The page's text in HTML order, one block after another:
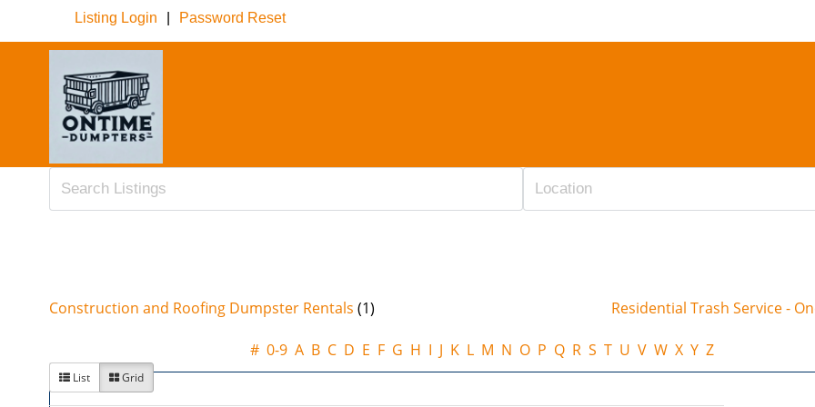
Listing Login Password Reset
Construction and Roofing Dumpster Rentals (1) Residential Trash Service -
# 0-9 A B C D E F G H I J K L M N O P Q R S T U V W X Y Z
List Grid